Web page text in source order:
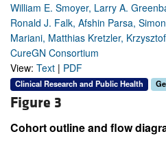
William E. Smoyer, Larry A.
Ronald J. Falk, Afshin Parsa,
Mariani, Matthias Kretzler,
CureGN Consortium
View: Text | PDF
Clinical Research and Public Health
Figure 3
Cohort outline and flow